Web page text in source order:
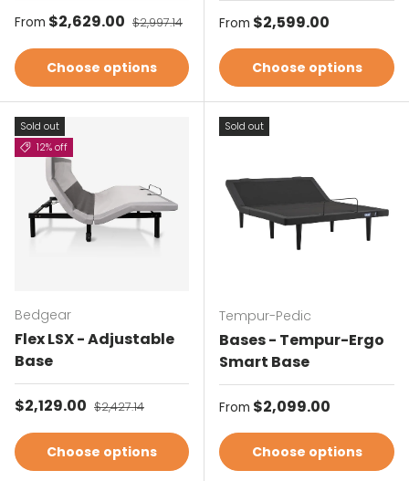
Sale price
From $2,629.00 Regular price
$2,997.14
Choose options
Regular price
From $2,599.00
Choose options
Sold out
12% off
Bedgear
Flex LSX - Adjustable
Base
Sale price
$2,129.00 Regular price
$2,427.14
Choose options
Sold out
Tempur-Pedic
Bases - Tempur-Ergo
Smart Base
Regular price
From $2,099.00
Choose options